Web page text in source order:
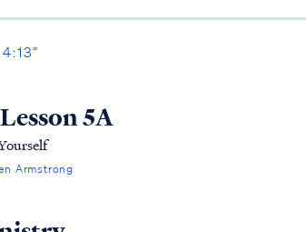
5A
Armstrong